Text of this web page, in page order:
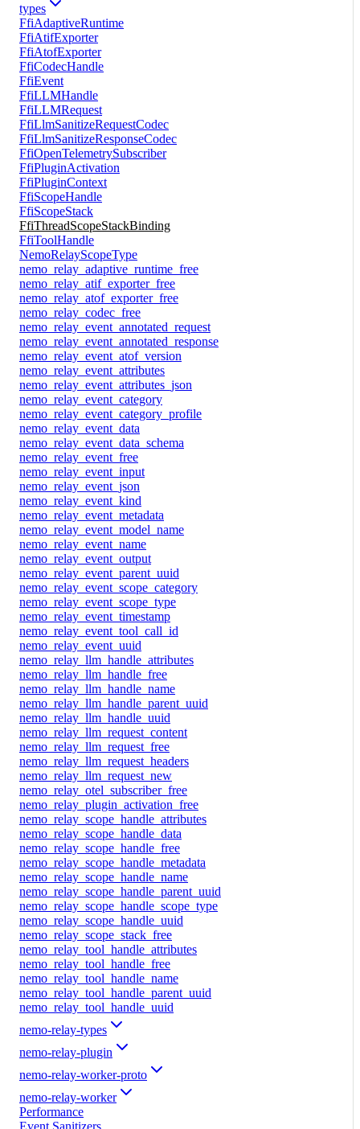
types
FfiAdaptiveRuntime
FfiAtifExporter
FfiAtofExporter
FfiCodecHandle
FfiEvent
FfiLLMHandle
FfiLLMRequest
FfiLlmSanitizeRequestCodec
FfiLlmSanitizeResponseCodec
FfiOpenTelemetrySubscriber
FfiPluginActivation
FfiPluginContext
FfiScopeHandle
FfiScopeStack
FfiThreadScopeStackBinding
FfiToolHandle
NemoRelayScopeType
nemo_relay_adaptive_runtime_free
nemo_relay_atif_exporter_free
nemo_relay_atof_exporter_free
nemo_relay_codec_free
nemo_relay_event_annotated_request
nemo_relay_event_annotated_response
nemo_relay_event_atof_version
nemo_relay_event_attributes
nemo_relay_event_attributes_json
nemo_relay_event_category
nemo_relay_event_category_profile
nemo_relay_event_data
nemo_relay_event_data_schema
nemo_relay_event_free
nemo_relay_event_input
nemo_relay_event_json
nemo_relay_event_kind
nemo_relay_event_metadata
nemo_relay_event_model_name
nemo_relay_event_name
nemo_relay_event_output
nemo_relay_event_parent_uuid
nemo_relay_event_scope_category
nemo_relay_event_scope_type
nemo_relay_event_timestamp
nemo_relay_event_tool_call_id
nemo_relay_event_uuid
nemo_relay_llm_handle_attributes
nemo_relay_llm_handle_free
nemo_relay_llm_handle_name
nemo_relay_llm_handle_parent_uuid
nemo_relay_llm_handle_uuid
nemo_relay_llm_request_content
nemo_relay_llm_request_free
nemo_relay_llm_request_headers
nemo_relay_llm_request_new
nemo_relay_otel_subscriber_free
nemo_relay_plugin_activation_free
nemo_relay_scope_handle_attributes
nemo_relay_scope_handle_data
nemo_relay_scope_handle_free
nemo_relay_scope_handle_metadata
nemo_relay_scope_handle_name
nemo_relay_scope_handle_parent_uuid
nemo_relay_scope_handle_scope_type
nemo_relay_scope_handle_uuid
nemo_relay_scope_stack_free
nemo_relay_tool_handle_attributes
nemo_relay_tool_handle_free
nemo_relay_tool_handle_name
nemo_relay_tool_handle_parent_uuid
nemo_relay_tool_handle_uuid
nemo-relay-types
nemo-relay-plugin
nemo-relay-worker-proto
nemo-relay-worker
Performance
Event Sanitizers